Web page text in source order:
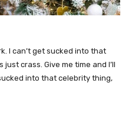
I can’t get sucked into that
crass. Give me time and I’ll
into that celebrity thing,